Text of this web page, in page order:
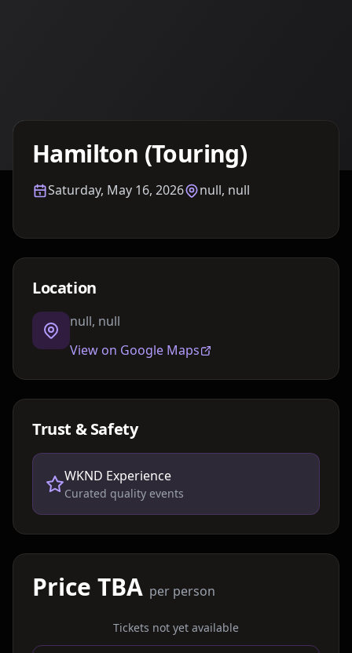
Hamilton (Touring)
Saturday, May 16, 2026 null, null
Location
null, null
View on Google Maps
Trust & Safety
WKND Experience
Curated quality events
Price TBA per person
Tickets not yet available